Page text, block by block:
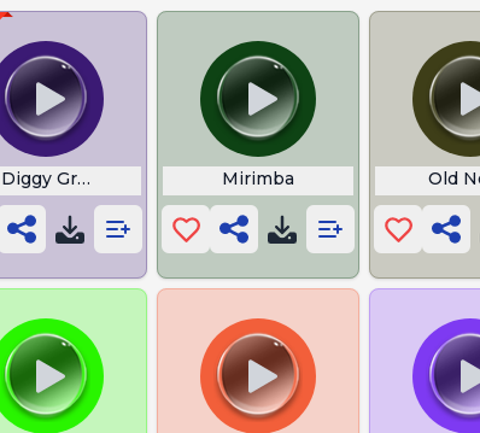
Diggy Graves Mirimba Old